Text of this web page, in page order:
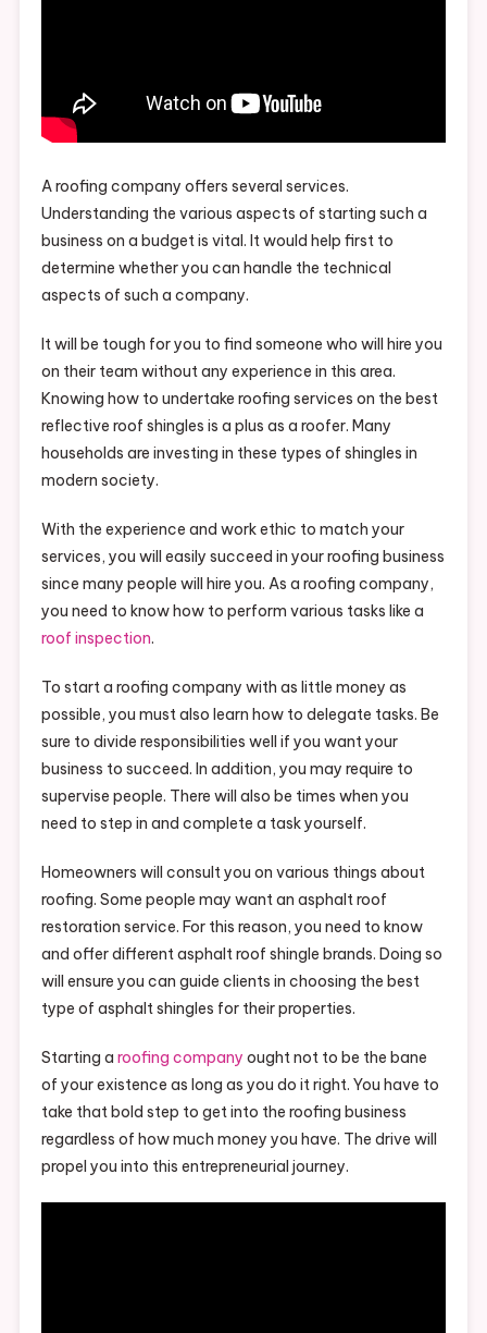
A roofing company offers several services.
Understanding the various aspects of starting such a
business on a budget is vital. It would help first to
determine whether you can handle the technical
aspects of such a company.
It will be tough for you to find someone who will hire you
on their team without any experience in this area.
Knowing how to undertake roofing services on the best
reflective roof shingles is a plus as a roofer. Many
households are investing in these types of shingles in
modern society.
With the experience and work ethic to match your
services, you will easily succeed in your roofing business
since many people will hire you. As a roofing company,
you need to know how to perform various tasks like a
roof inspection.
To start a roofing company with as little money as
possible, you must also learn how to delegate tasks. Be
sure to divide responsibilities well if you want your
business to succeed. In addition, you may require to
supervise people. There will also be times when you
need to step in and complete a task yourself.
Homeowners will consult you on various things about
roofing. Some people may want an asphalt roof
restoration service. For this reason, you need to know
and offer different asphalt roof shingle brands. Doing so
will ensure you can guide clients in choosing the best
type of asphalt shingles for their properties.
Starting a roofing company ought not to be the bane
of your existence as long as you do it right. You have to
take that bold step to get into the roofing business
regardless of how much money you have. The drive will
propel you into this entrepreneurial journey.